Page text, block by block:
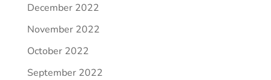
December 2022
November 2022
October 2022
September 2022